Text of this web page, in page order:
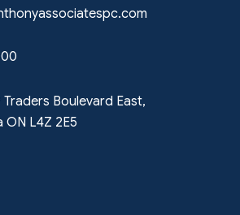
Traders Boulevard East,
ON L4Z 2E5